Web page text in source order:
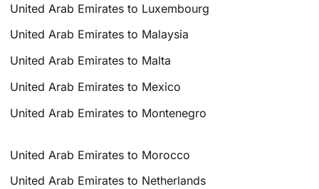
United Arab Emirates to Luxembourg
United Arab Emirates to Malaysia
United Arab Emirates to Malta
United Arab Emirates to Mexico
United Arab Emirates to Montenegro
United Arab Emirates to Morocco
United Arab Emirates to Netherlands